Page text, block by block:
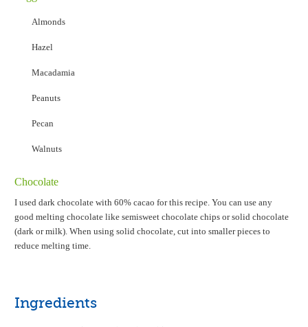
Almonds
Hazel
Macadamia
Peanuts
Pecan
Walnuts
Chocolate
I used dark chocolate with 60% cacao for this recipe. You can use any
good melting chocolate like semisweet chocolate chips or solid chocolate
(dark or milk). When using solid chocolate, cut into smaller pieces to
reduce melting time.
Ingredients